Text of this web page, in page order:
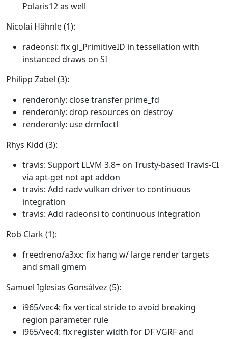
Polaris12 as well
Nicolai Hähnle (1):
radeonsi: fix gl_PrimitiveID in tessellation with
instanced draws on SI
Philipp Zabel (3):
renderonly: close transfer prime_fd
renderonly: drop resources on destroy
renderonly: use drmIoctl
Rhys Kidd (3):
travis: Support LLVM 3.8+ on Trusty-based Travis-CI
via apt-get not apt addon
travis: Add radv vulkan driver to continuous
integration
travis: Add radeonsi to continuous integration
Rob Clark (1):
freedreno/a3xx: fix hang w/ large render targets
and small gmem
Samuel Iglesias Gonsálvez (5):
i965/vec4: fix vertical stride to avoid breaking
region parameter rule
i965/vec4: fix register width for DF VGRF and